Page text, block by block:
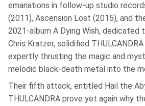
emanations in follow-up studio
(2011), Ascension Lost (2015), and
2021-album A Dying Wish,
Chris Kratzer, solidified
expertly thrusting the magic and
melodic black-death metal into the
Their fifth attack, entitled Hail the
THULCANDRA prove yet again why